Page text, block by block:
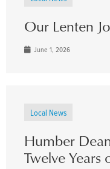
Our Lenten
June 1, 2026
Local News
Humber
Twelve